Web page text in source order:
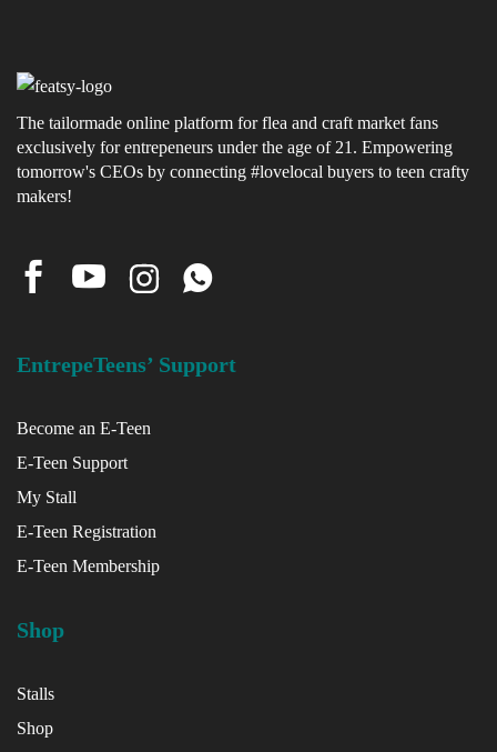
The tailormade online platform for flea and craft market fans
exclusively for entrepeneurs under the age of 21. Empowering
tomorrow's CEOs by connecting #lovelocal buyers to teen crafty
makers!
EntrepeTeens’ Support
Become an E-Teen
E-Teen Support
My Stall
E-Teen Registration
E-Teen Membership
Shop
Stalls
Shop